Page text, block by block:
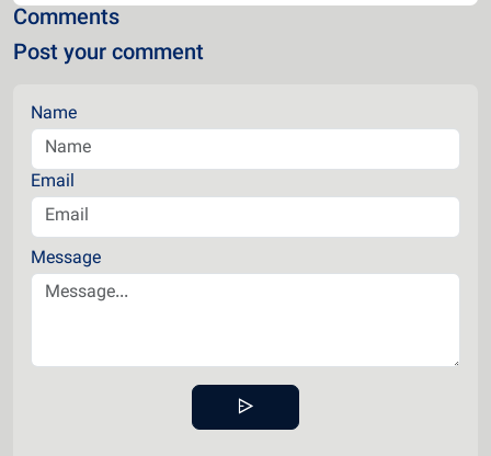
Comments
Post your comment
Name
Email
Message